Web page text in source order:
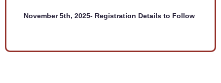
November 5th, 2025- Registration Details to Follow